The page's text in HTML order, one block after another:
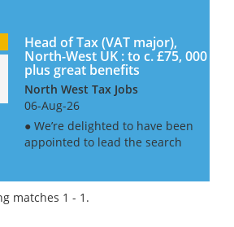
Head of Tax (VAT major),
North-West UK : to c. £75, 000
plus great benefits
North West Tax Jobs
06-Aug-26
● We’re delighted to have been
appointed to lead the search
up the ante on the
management of their tax
matches 1 - 1.